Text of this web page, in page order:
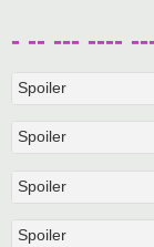
- -- --- ----
Spoiler
Spoiler
Spoiler
Spoiler